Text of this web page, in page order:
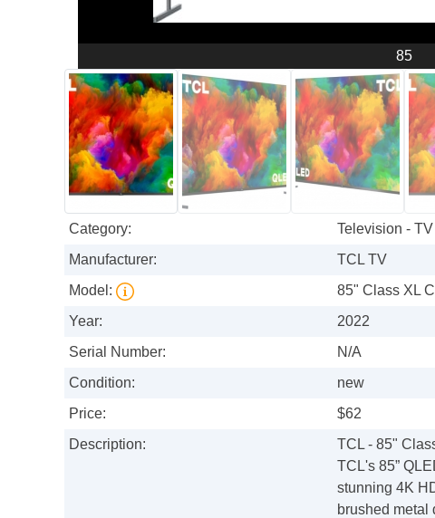
85
Category:
Television - TV
Manufacturer:
TCL TV
Model:
85" Class XL
Year:
2022
Serial Number:
N/A
Condition:
new
Price:
$62
Description:
TCL - 85"
TCL's 85”
stunning 4K
brushed metal